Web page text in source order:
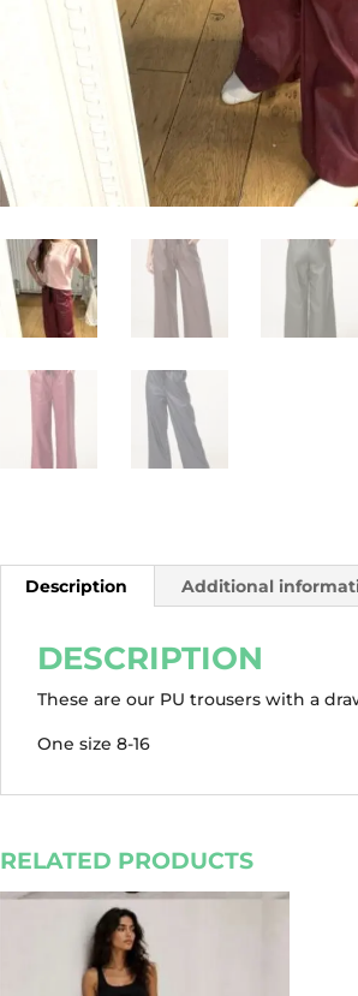
Description Additional
DESCRIPTION
These are our PU trousers with a
One size 8-16
RELATED PRODUCTS